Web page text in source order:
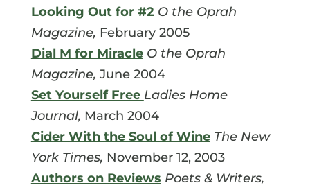
Looking Out for #2 O the Oprah
Magazine, February 2005
Dial M for Miracle O the Oprah
Magazine, June 2004
Set Yourself Free Ladies Home
Journal, March 2004
Cider With the Soul of Wine The New
York Times, November 12, 2003
Authors on Reviews Poets & Writers,